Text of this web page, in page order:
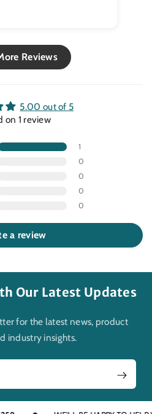
Reviews
5.00 out of 5
on 1 review
1
0
0
0
0
a review
Our Latest Updates
for the latest news, product
industry insights.